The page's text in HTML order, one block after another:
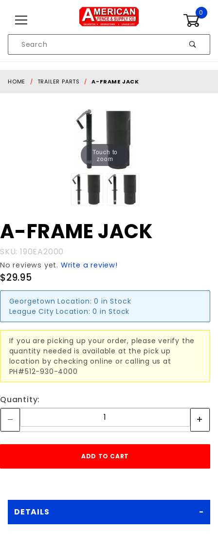
0
Search
HOME TRAILER PARTS A-FRAME JACK
Touch to
zoom
Purchase
A-FRAME
A-FRAME JACK
SKU: 190EA2000
No reviews yet. Write a review!
$29.95
Georgetown Location: 0 in Stock
League City Location: 0 in Stock
If you are picking up your order, please verify the
quantity needed is available at the pick up
location by checking online or calling us at
PH#512-930-4000
Quantity:
DETAILS